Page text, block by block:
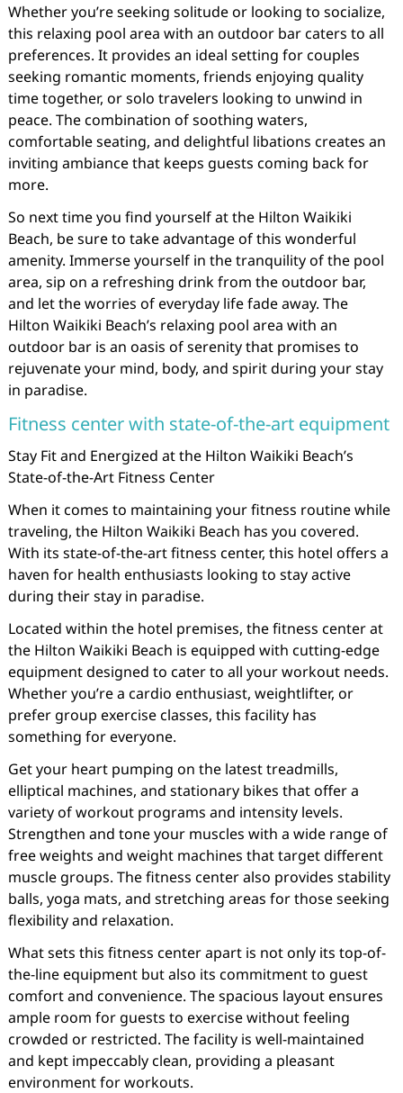
Whether you’re seeking solitude or looking to socialize,
this relaxing pool area with an outdoor bar caters to all
preferences. It provides an ideal setting for couples
seeking romantic moments, friends enjoying quality
time together, or solo travelers looking to unwind in
peace. The combination of soothing waters,
comfortable seating, and delightful libations creates an
inviting ambiance that keeps guests coming back for
more.
So next time you find yourself at the Hilton Waikiki
Beach, be sure to take advantage of this wonderful
amenity. Immerse yourself in the tranquility of the pool
area, sip on a refreshing drink from the outdoor bar,
and let the worries of everyday life fade away. The
Hilton Waikiki Beach’s relaxing pool area with an
outdoor bar is an oasis of serenity that promises to
rejuvenate your mind, body, and spirit during your stay
in paradise.
Fitness center with state-of-the-art equipment
Stay Fit and Energized at the Hilton Waikiki Beach’s
State-of-the-Art Fitness Center
When it comes to maintaining your fitness routine while
traveling, the Hilton Waikiki Beach has you covered.
With its state-of-the-art fitness center, this hotel offers a
haven for health enthusiasts looking to stay active
during their stay in paradise.
Located within the hotel premises, the fitness center at
the Hilton Waikiki Beach is equipped with cutting-edge
equipment designed to cater to all your workout needs.
Whether you’re a cardio enthusiast, weightlifter, or
prefer group exercise classes, this facility has
something for everyone.
Get your heart pumping on the latest treadmills,
elliptical machines, and stationary bikes that offer a
variety of workout programs and intensity levels.
Strengthen and tone your muscles with a wide range of
free weights and weight machines that target different
muscle groups. The fitness center also provides stability
balls, yoga mats, and stretching areas for those seeking
flexibility and relaxation.
What sets this fitness center apart is not only its top-of-
the-line equipment but also its commitment to guest
comfort and convenience. The spacious layout ensures
ample room for guests to exercise without feeling
crowded or restricted. The facility is well-maintained
and kept impeccably clean, providing a pleasant
environment for workouts.